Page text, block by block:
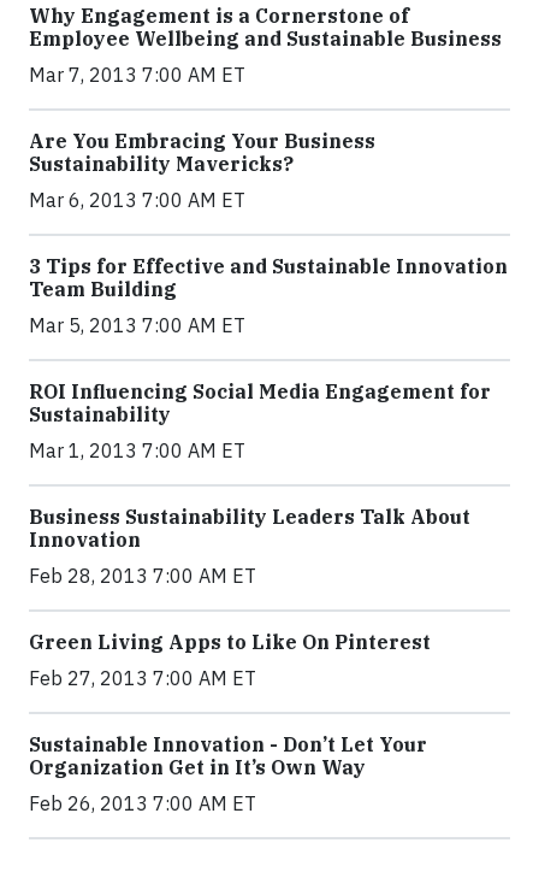
Why Engagement is a Cornerstone of
Employee Wellbeing and Sustainable Business
Mar 7, 2013 7:00 AM ET
Are You Embracing Your Business
Sustainability Mavericks?
Mar 6, 2013 7:00 AM ET
3 Tips for Effective and Sustainable Innovation
Team Building
Mar 5, 2013 7:00 AM ET
ROI Influencing Social Media Engagement for
Sustainability
Mar 1, 2013 7:00 AM ET
Business Sustainability Leaders Talk About
Innovation
Feb 28, 2013 7:00 AM ET
Green Living Apps to Like On Pinterest
Feb 27, 2013 7:00 AM ET
Sustainable Innovation - Don’t Let Your
Organization Get in It’s Own Way
Feb 26, 2013 7:00 AM ET